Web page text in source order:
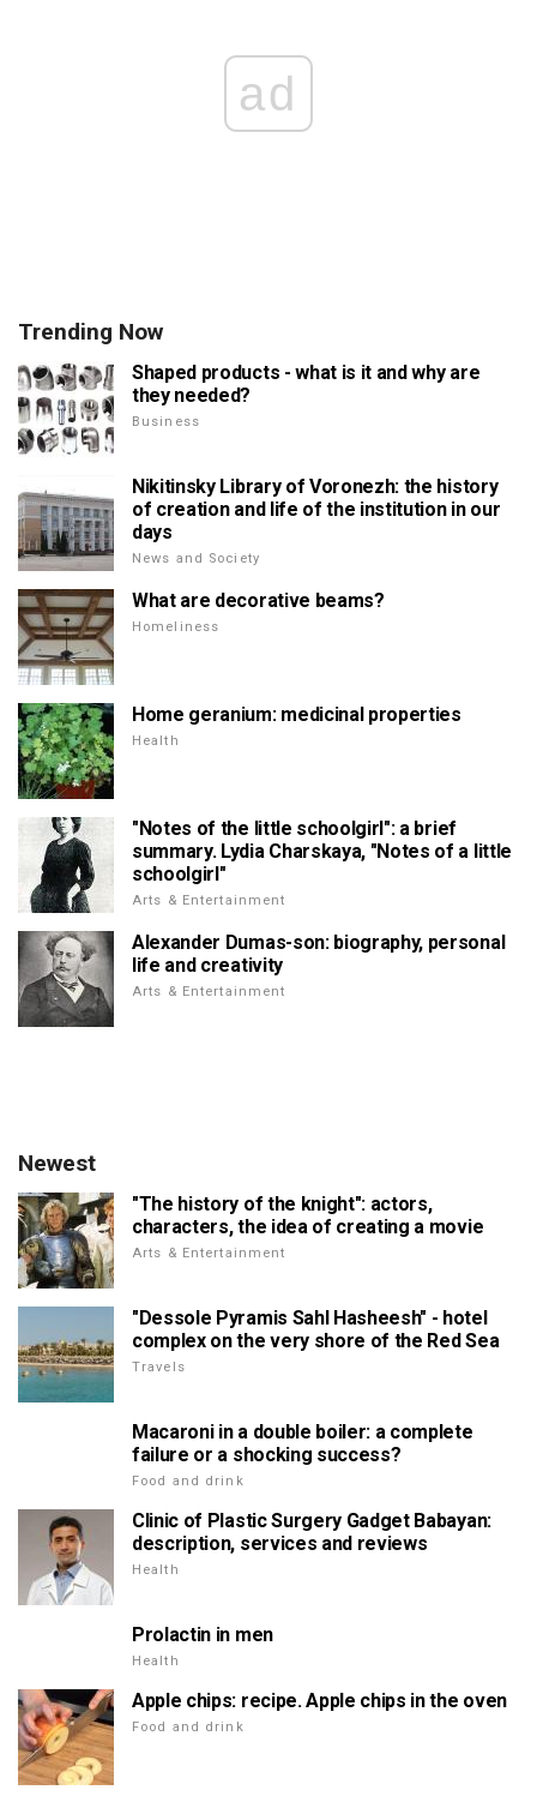
ad
Trending Now
Shaped products - what is it and why are
they needed?
Business
Nikitinsky Library of Voronezh: the history
of creation and life of the institution in our
days
News and Society
What are decorative beams?
Homeliness
Home geranium: medicinal properties
Health
"Notes of the little schoolgirl": a brief
summary. Lydia Charskaya, "Notes of a little
schoolgirl"
Arts & Entertainment
Alexander Dumas-son: biography, personal
life and creativity
Arts & Entertainment
Newest
"The history of the knight": actors,
characters, the idea of creating a movie
Arts & Entertainment
"Dessole Pyramis Sahl Hasheesh" - hotel
complex on the very shore of the Red Sea
Travels
Macaroni in a double boiler: a complete
failure or a shocking success?
Food and drink
Clinic of Plastic Surgery Gadget Babayan:
description, services and reviews
Health
Prolactin in men
Health
Apple chips: recipe. Apple chips in the oven
Food and drink